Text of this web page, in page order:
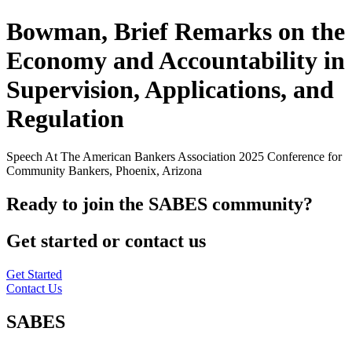
Bowman, Brief Remarks on the
Economy and Accountability in
Supervision, Applications, and
Regulation
Speech At The American Bankers Association 2025 Conference for
Community Bankers, Phoenix, Arizona
Ready to join the SABES community?
Get started or contact us
Get Started
Contact Us
SABES